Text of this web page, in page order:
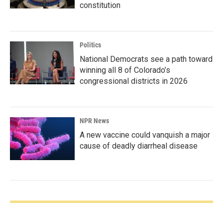
constitution
Politics
National Democrats see a path toward
winning all 8 of Colorado’s
congressional districts in 2026
NPR News
A new vaccine could vanquish a major
cause of deadly diarrheal disease